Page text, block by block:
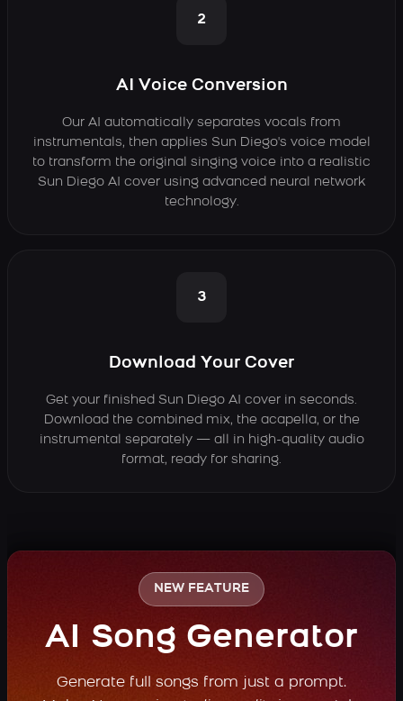
2
AI Voice Conversion
Our AI automatically separates vocals from
instrumentals, then applies Sun Diego's voice model
to transform the original singing voice into a realistic
Sun Diego AI cover using advanced neural network
technology.
3
Download Your Cover
Get your finished Sun Diego AI cover in seconds.
Download the combined mix, the acapella, or the
instrumental separately — all in high-quality audio
format, ready for sharing.
NEW FEATURE
AI Song Generator
Generate full songs from just a prompt.